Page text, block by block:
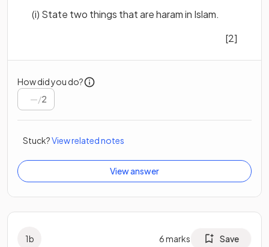
(i) State two things that are haram in Islam.
[2]
How did you do?
/2
Stuck?View related notes
View answer
1b 6marks Save